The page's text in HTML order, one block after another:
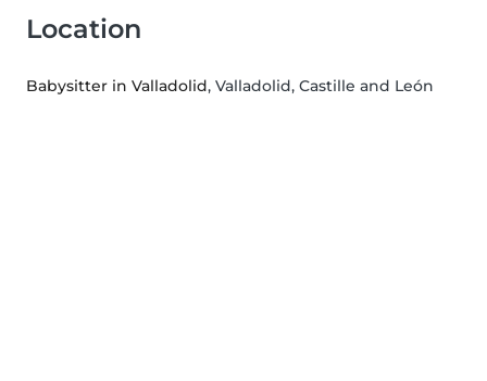
Location
Babysitter in Valladolid, Valladolid, Castille and León